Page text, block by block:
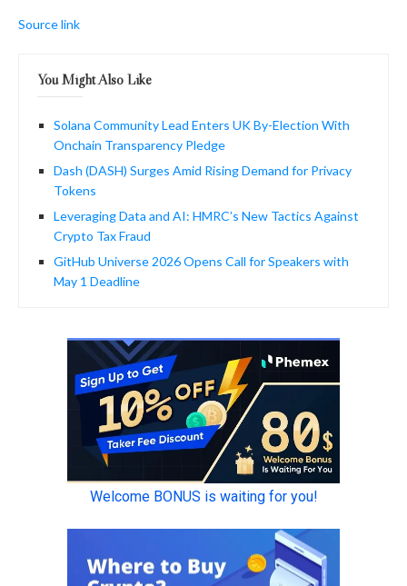
Source link
You Might Also Like
Solana Community Lead Enters UK By-Election With
Onchain Transparency Pledge
Dash (DASH) Surges Amid Rising Demand for Privacy
Tokens
Leveraging Data and AI: HMRC’s New Tactics Against
Crypto Tax Fraud
GitHub Universe 2026 Opens Call for Speakers with
May 1 Deadline